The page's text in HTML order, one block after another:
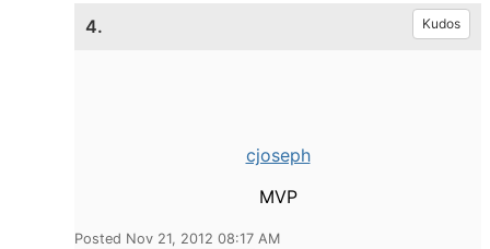
4. Kudos
cjoseph
MVP
Posted Nov 21, 2012 08:17 AM